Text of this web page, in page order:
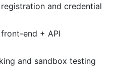
and credential
end + API
and sandbox testing